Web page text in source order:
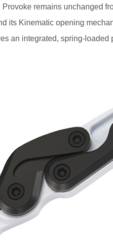
remains unchanged
its Kinematic opening
an integrated, spring-loaded